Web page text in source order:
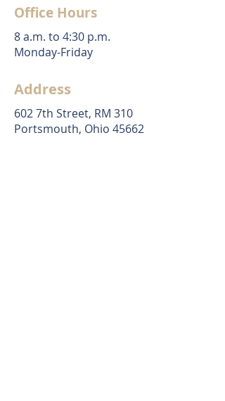
Office Hours
8 a.m. to 4:30 p.m.
Monday-Friday
Address
602 7th Street, RM 310
Portsmouth, Ohio 45662